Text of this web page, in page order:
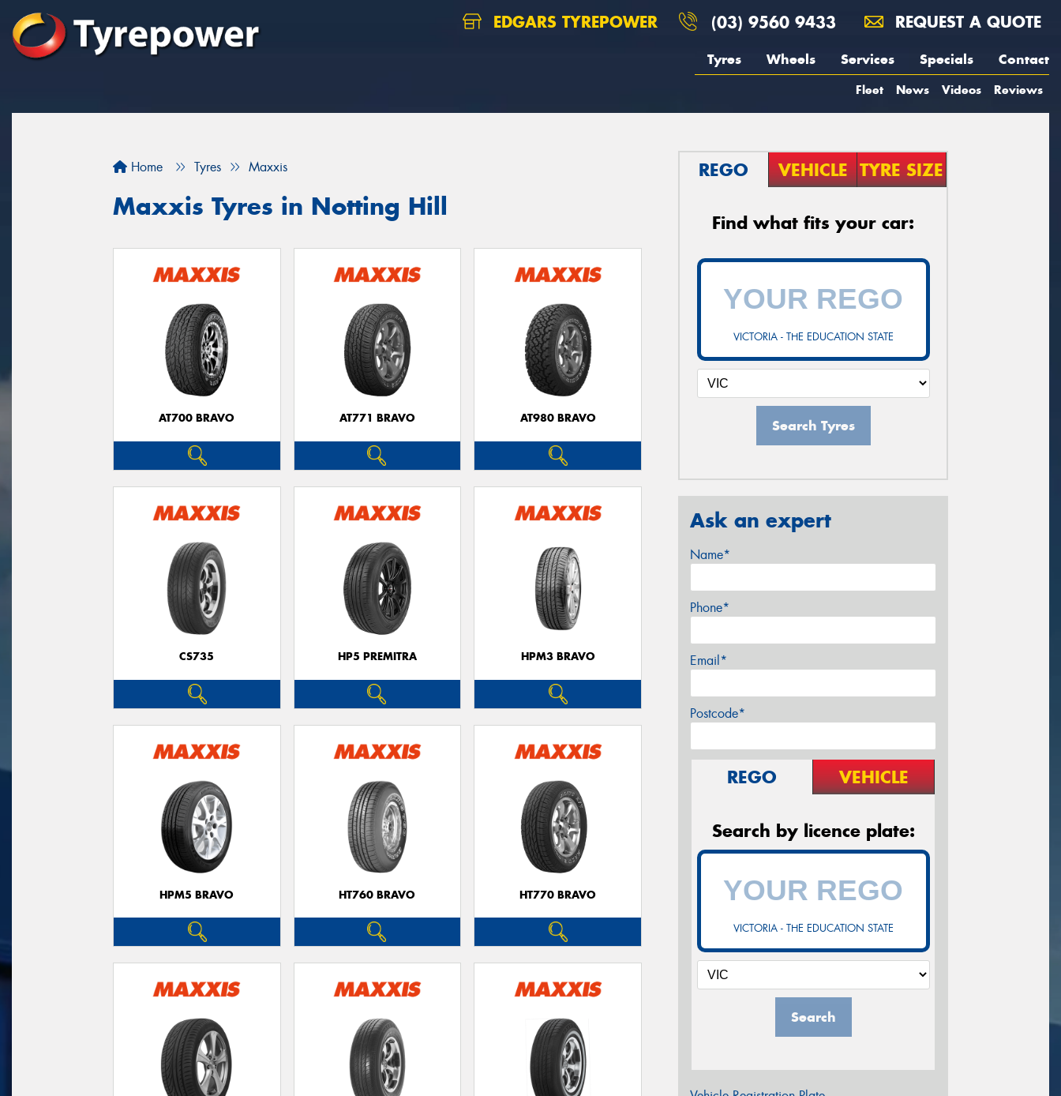
EDGARS TYREPOWER (03) 9560 9433 REQUEST A QUOTE
Tyres Wheels Services Specials Contact
Fleet News Videos Reviews
Home Tyres Maxxis
Maxxis Tyres in Notting Hill
AT700 BRAVO AT771 BRAVO AT980 BRAVO
CS735 HP5 PREMITRA HPM3 BRAVO
HPM5 BRAVO HT760 BRAVO HT770 BRAVO
REGO VEHICLE TYRE SIZE
Find what fits your car:
VICTORIA - THE EDUCATION STATE
Search Tyres
Ask an expert
Name*
Phone*
Email*
Postcode*
REGO VEHICLE
Search by licence plate:
VICTORIA - THE EDUCATION STATE
Search